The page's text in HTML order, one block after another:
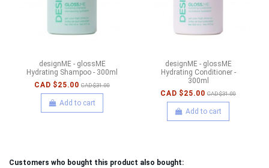
designME - glossME
Hydrating Shampoo - 300ml
CAD $25.00 CAD $31.00
Add to cart
designME - glossME
Hydrating Conditioner -
300ml
CAD $25.00 CAD $31.00
Add to cart
Customers who bought this product also bought: